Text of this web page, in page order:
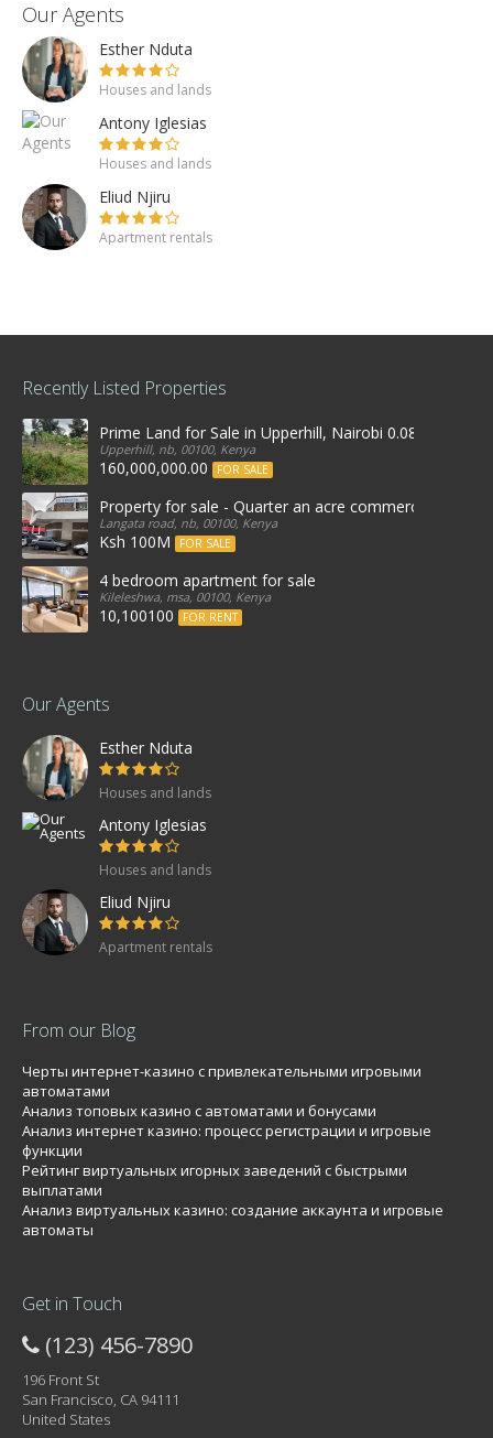
Our Agents
Esther Nduta
Houses and lands
Antony Iglesias
Houses and lands
Eliud Njiru
Apartment rentals
Recently Listed Properties
Prime Land for Sale in Upperhill, Nairobi 0.0886Ha
Upperhill, nb, 00100, Kenya
160,000,000.00 FOR SALE
Property for sale - Quarter an acre commercial
Langata road, nb, 00100, Kenya
Ksh 100M FOR SALE
4 bedroom apartment for sale
Kileleshwa, msa, 00100, Kenya
10,100100 FOR RENT
Our Agents
Esther Nduta
Houses and lands
Antony Iglesias
Houses and lands
Eliud Njiru
Apartment rentals
From our Blog
Черты интернет-казино с привлекательными игровыми
автоматами
Анализ топовых казино с автоматами и бонусами
Анализ интернет казино: процесс регистрации и игровые
функции
Рейтинг виртуальных игорных заведений с быстрыми
выплатами
Анализ виртуальных казино: создание аккаунта и игровые
автоматы
Get in Touch
(123) 456-7890
196 Front St
San Francisco, CA 94111
United States